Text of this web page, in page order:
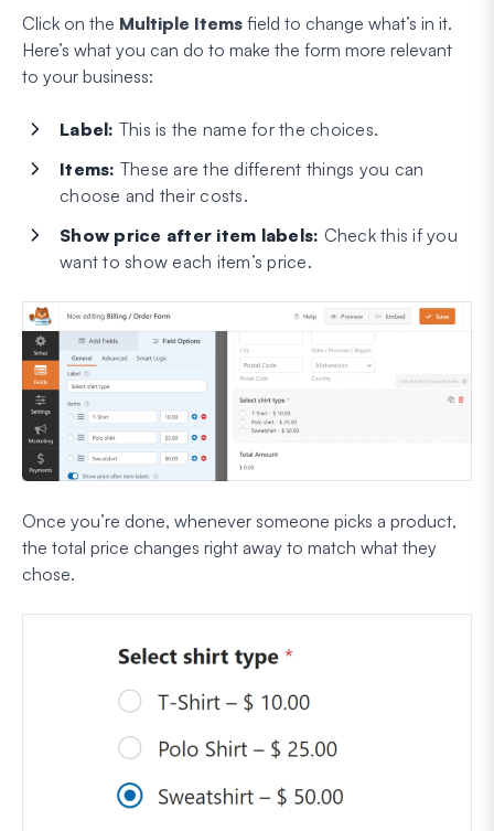
Click on the Multiple Items field to change what’s in it.
Here’s what you can do to make the form more relevant
to your business:
Label: This is the name for the choices.
Items: These are the different things you can
choose and their costs.
Show price after item labels: Check this if you
want to show each item’s price.
Once you’re done, whenever someone picks a product,
the total price changes right away to match what they
chose.